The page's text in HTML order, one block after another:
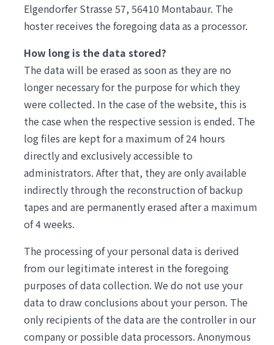
Elgendorfer Strasse 57, 56410 Montabaur. The
hoster receives the foregoing data as a processor.
How long is the data stored?
The data will be erased as soon as they are no
longer necessary for the purpose for which they
were collected. In the case of the website, this is
the case when the respective session is ended. The
log files are kept for a maximum of 24 hours
directly and exclusively accessible to
administrators. After that, they are only available
indirectly through the reconstruction of backup
tapes and are permanently erased after a maximum
of 4 weeks.
The processing of your personal data is derived
from our legitimate interest in the foregoing
purposes of data collection. We do not use your
data to draw conclusions about your person. The
only recipients of the data are the controller in our
company or possible data processors. Anonymous